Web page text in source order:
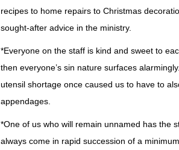
recipes to home repairs to Christmas
sought-after advice in the ministry.
*Everyone on the staff is kind and sweet to
then everyone’s sin nature surfaces
utensil shortage once caused us to have to
appendages.
*One of us who will remain unnamed has the
always come in rapid succession of a